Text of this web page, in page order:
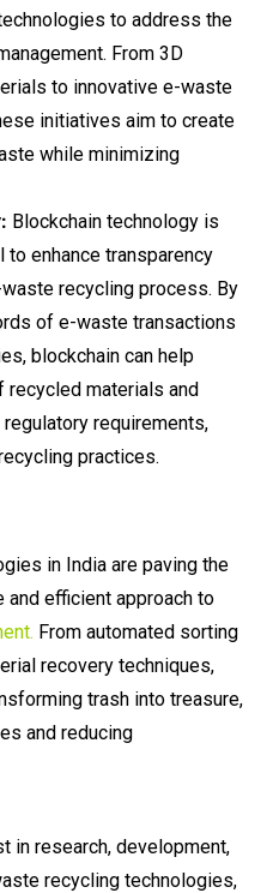
to address the
From 3D
to innovative e-waste
initiatives aim to create
while minimizing
Blockchain technology is
enhance transparency
recycling process. By
of e-waste transactions
blockchain can help
materials and
requirements,
practices.
in India are paving the
efficient approach to
From automated sorting
recovery techniques,
trash into treasure,
and reducing
in research, development,
recycling technologies,